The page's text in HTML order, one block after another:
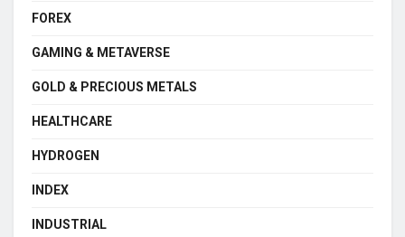
FOREX
GAMING & METAVERSE
GOLD & PRECIOUS METALS
HEALTHCARE
HYDROGEN
INDEX
INDUSTRIAL